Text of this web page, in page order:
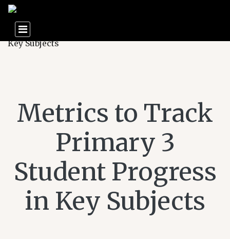
Metrics to Track
Primary 3
Student Progress
in Key Subjects